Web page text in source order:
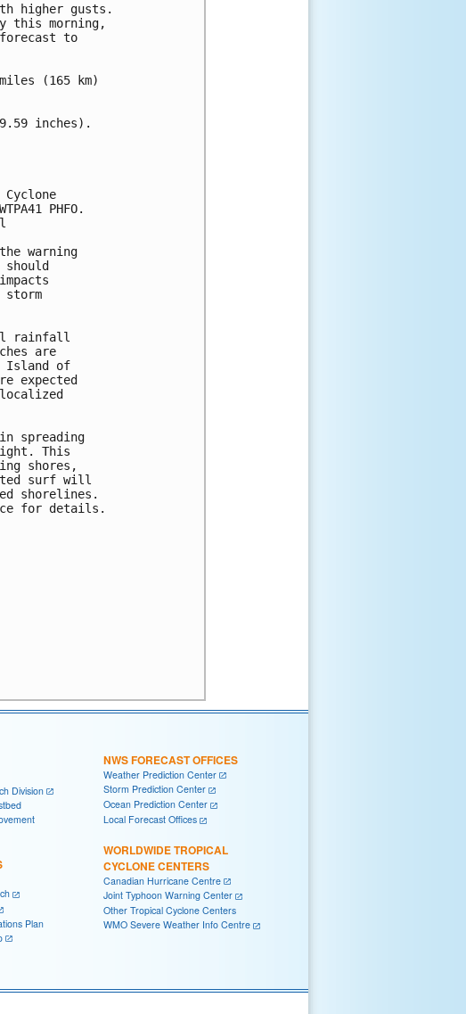
higher gusts.
this morning,
to
(165 km)
inches).
PHFO.
warning
rainfall
are
Island of
expected
spreading
This
shores,
surf will
shorelines.
for details.
Division
Plan
NWS FORECAST OFFICES
Weather Prediction Center
Storm Prediction Center
Ocean Prediction Center
Local Forecast Offices
WORLDWIDE TROPICAL
CYCLONE CENTERS
Canadian Hurricane Centre
Joint Typhoon Warning Center
Other Tropical Cyclone Centers
WMO Severe Weather Info Centre